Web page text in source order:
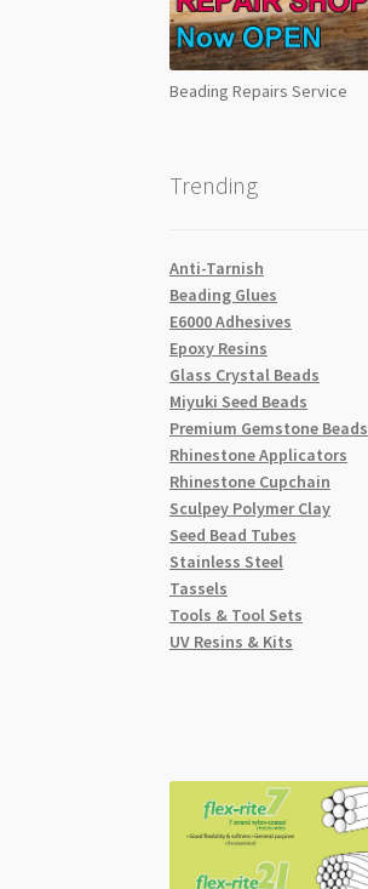
Beading Repairs Service
Trending
Anti-Tarnish
Beading Glues
E6000 Adhesives
Epoxy Resins
Glass Crystal Beads
Miyuki Seed Beads
Premium Gemstone Beads
Rhinestone Applicators
Rhinestone Cupchain
Sculpey Polymer Clay
Seed Bead Tubes
Stainless Steel
Tassels
Tools & Tool Sets
UV Resins & Kits